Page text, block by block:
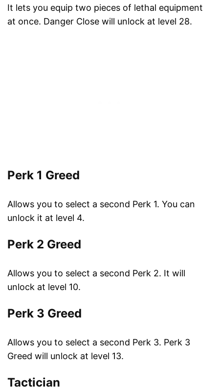
It lets you equip two pieces of lethal equipment
at once. Danger Close will unlock at level 28.
Perk 1 Greed
Allows you to select a second Perk 1. You can
unlock it at level 4.
Perk 2 Greed
Allows you to select a second Perk 2. It will
unlock at level 10.
Perk 3 Greed
Allows you to select a second Perk 3. Perk 3
Greed will unlock at level 13.
Tactician